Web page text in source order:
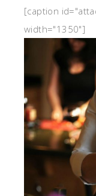
[caption
width="1350"]